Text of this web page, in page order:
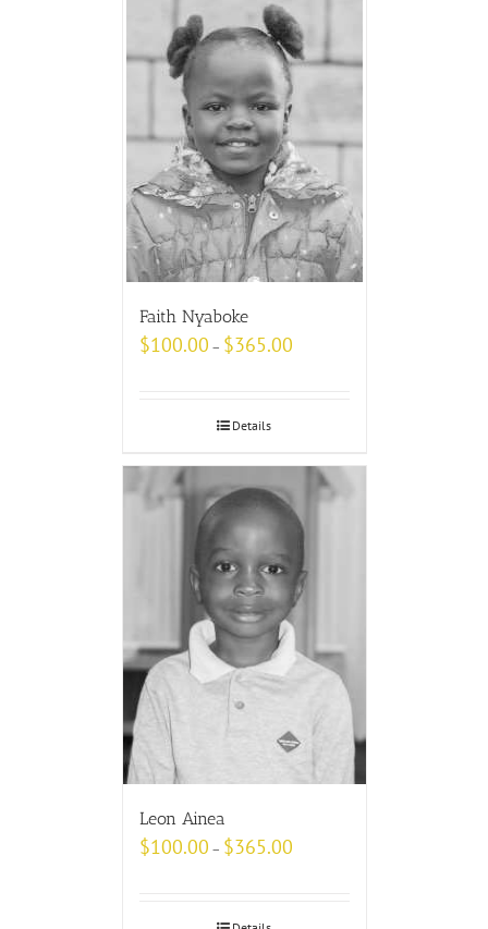
Faith Nyaboke
$100.00 – $365.00
Details
Leon Ainea
$100.00 – $365.00